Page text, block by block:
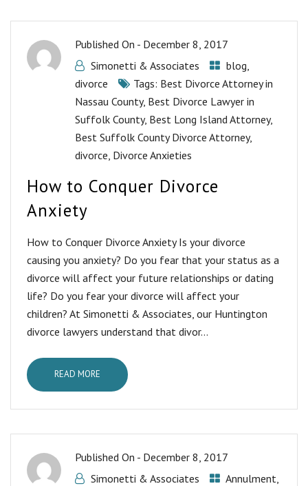
Published On - December 8, 2017
Simonetti & Associates
blog,
divorce
Tags: Best Divorce Attorney in
Nassau County, Best Divorce Lawyer in
Suffolk County, Best Long Island Attorney,
Best Suffolk County Divorce Attorney,
divorce, Divorce Anxieties
How to Conquer Divorce
Anxiety
How to Conquer Divorce Anxiety Is your divorce
causing you anxiety? Do you fear that your status as a
divorce will affect your future relationships or dating
life? Do you fear your divorce will affect your
children? At Simonetti & Associates, our Huntington
divorce lawyers understand that divor...
READ MORE
Published On - December 8, 2017
Simonetti & Associates
Annulment,